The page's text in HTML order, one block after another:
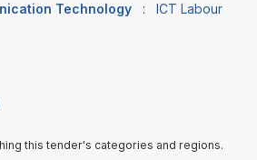
Technology : ICT Labour
this tender's categories and regions.